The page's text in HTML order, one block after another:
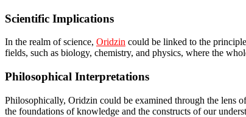
Scientific Implications
In the realm of science, Oridzin could be linked to the
fields, such as biology, chemistry, and physics, where the
Philosophical Interpretations
Philosophically, Oridzin could be examined through the lens
the foundations of knowledge and the constructs of our